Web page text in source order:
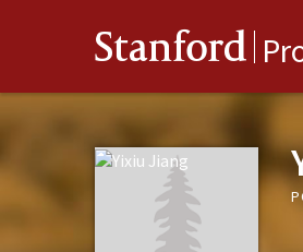
Stanford